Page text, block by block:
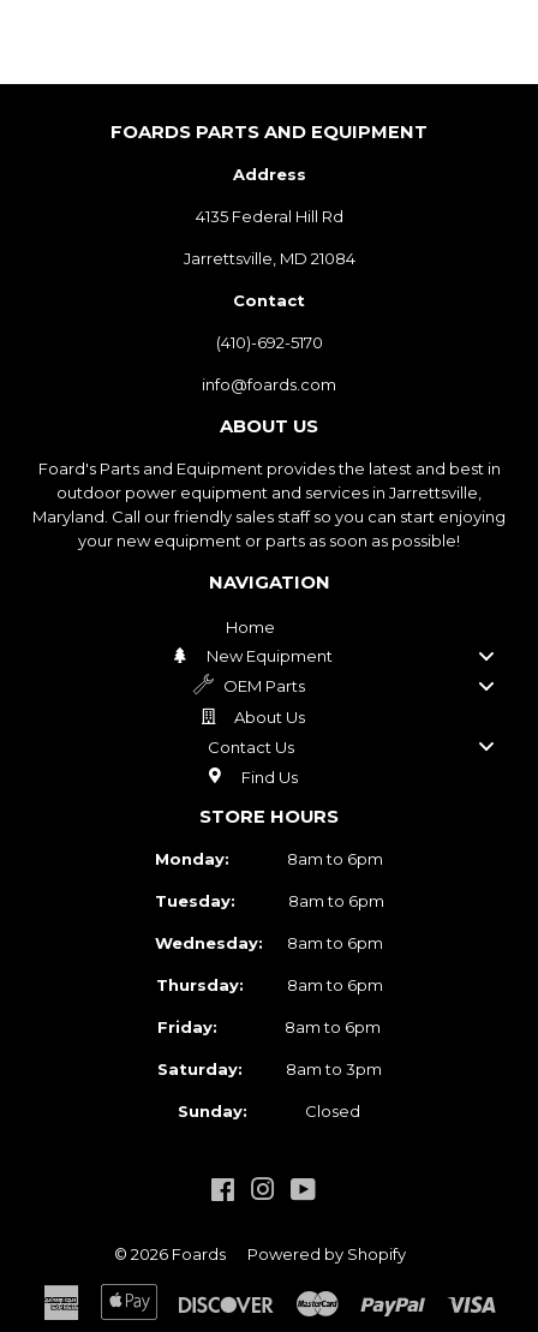
FOARDS PARTS AND EQUIPMENT
Address
4135 Federal Hill Rd
Jarrettsville, MD 21084
Contact
(410)-692-5170
info@foards.com
ABOUT US
Foard's Parts and Equipment provides the latest and best in
outdoor power equipment and services in Jarrettsville,
Maryland. Call our friendly sales staff so you can start enjoying
your new equipment or parts as soon as possible!
NAVIGATION
Home
New Equipment
OEM Parts
About Us
Contact Us
Find Us
STORE HOURS
Monday: 8am to 6pm
Tuesday: 8am to 6pm
Wednesday: 8am to 6pm
Thursday: 8am to 6pm
Friday: 8am to 6pm
Saturday: 8am to 3pm
Sunday: Closed
FacebookInstagram
© 2026 Foards Powered by Shopify
American
Express
Apple
Pay
DiscoverMaster Paypal